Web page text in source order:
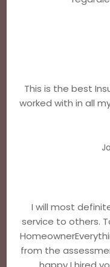
This is the best
worked with in all
I will most
service to others.
from the